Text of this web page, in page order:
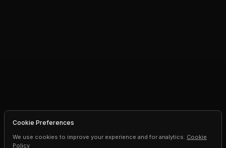
Cookie Preferences
We use cookies to improve your experience and for analytics. Cookie
Policy